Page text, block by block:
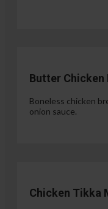
Butter Chicken
Boneless chicken
onion sauce.
Chicken Tikka